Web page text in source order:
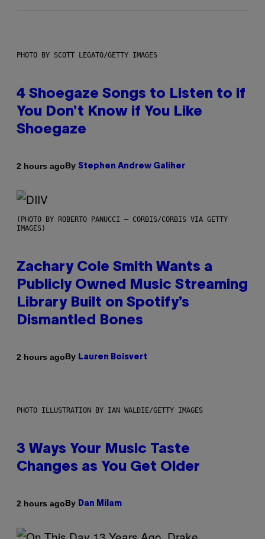
PHOTO BY SCOTT LEGATO/GETTY IMAGES
4 Shoegaze Songs to Listen to if
You Don’t Know if You Like
Shoegaze
2 hours agoBy Stephen Andrew Galiher
(PHOTO BY ROBERTO PANUCCI – CORBIS/CORBIS VIA GETTY
IMAGES)
Zachary Cole Smith Wants a
Publicly Owned Music Streaming
Library Built on Spotify’s
Dismantled Bones
2 hours agoBy Lauren Boisvert
PHOTO ILLUSTRATION BY IAN WALDIE/GETTY IMAGES
3 Ways Your Music Taste
Changes as You Get Older
2 hours agoBy Dan Milam